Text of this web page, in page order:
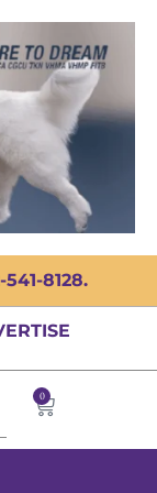
8128.
0